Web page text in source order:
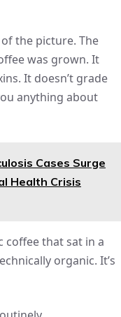
the picture. The
was grown. It
It doesn’t grade
anything about
Cases Surge
Health Crisis
coffee that sat in a
organic. It’s